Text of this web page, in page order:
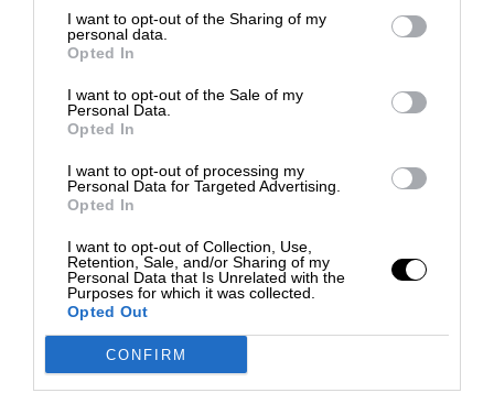
I want to opt-out of the Sharing of my
personal data.
Opted In
I want to opt-out of the Sale of my
Personal Data.
Opted In
I want to opt-out of processing my
Personal Data for Targeted Advertising.
Opted In
I want to opt-out of Collection, Use,
Retention, Sale, and/or Sharing of my
Personal Data that Is Unrelated with the
Purposes for which it was collected.
Opted Out
CONFIRM